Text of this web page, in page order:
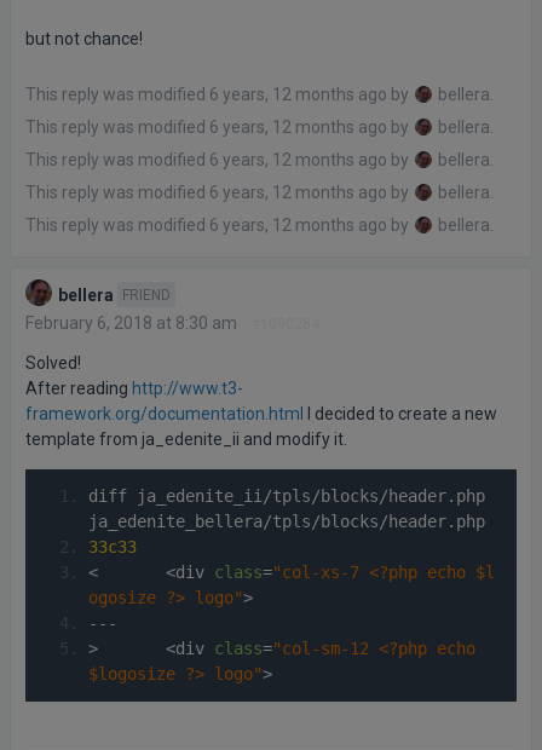
but not chance!
This reply was modified 6 years, 12 months ago by bellera
This reply was modified 6 years, 12 months ago by
bellera
This reply was modified 6 years, 12 months ago by
bellera
This reply was modified 6 years, 12 months ago by
bellera
This reply was modified 6 years, 12 months ago by
bellera
bellera FRIEND
February 6, 2018 at 8:30 am
Solved!
After reading http://www.t3-
framework.org/documentation.html
I decided to create a new
template from ja_edenite_ii and modify it.
diff ja_edenite_ii /tpls/blocks/header. php
ja_edenite_bellera/tpls/blocks/header. php
33c33
<
<div class="col-xs-7 <?php echo $l
ogosize ?> logo">
---
>
<div class="col-sm-12 <?php echo
$logosize ?> logo">